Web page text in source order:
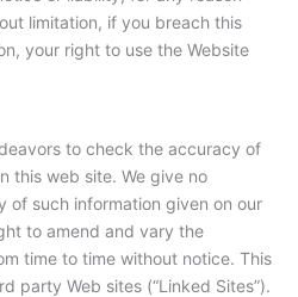
limitation, if you breach this
your right to use the Website
to check the accuracy of
this web site. We give no
of such information given on our
to amend and vary the
time to time without notice. This
party Web sites (“Linked Sites”).